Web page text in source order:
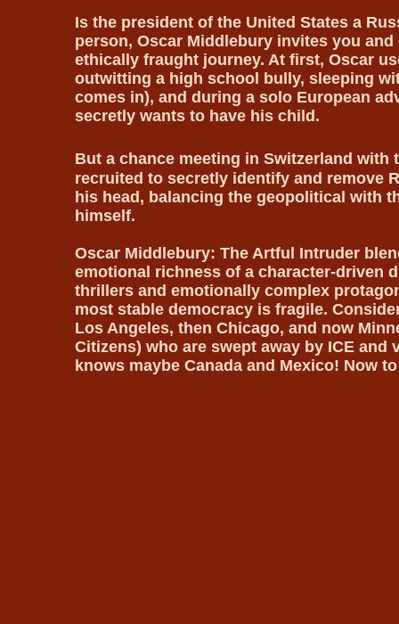
Is the president of the United States a
person, Oscar Middlebury invites you
ethically fraught journey. At first, Oscar
outwitting a high school bully, sleeping
comes in), and during a solo European
secretly wants to have his child.
But a chance meeting in Switzerland with
recruited to secretly identify and remove
his head, balancing the geopolitical with
himself.
Oscar Middlebury: The Artful Intruder
emotional richness of a character-driven
thrillers and emotionally complex
most stable democracy is fragile.
Los Angeles, then Chicago, and now
Citizens) who are swept away by ICE
knows maybe Canada and Mexico! Now